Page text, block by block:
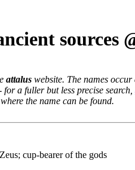
sources
attalus website. The names
a fuller but less precise search,
the name can be found.
cup-bearer of the gods